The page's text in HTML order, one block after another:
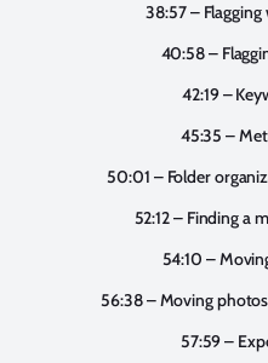
38:57 –
40:58 –
42:19 –
45:35 –
50:01 – Folder
52:12 – Finding a
54:10 –
56:38 – Moving
57:59 –